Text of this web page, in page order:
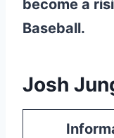
become a
Baseball.
Josh